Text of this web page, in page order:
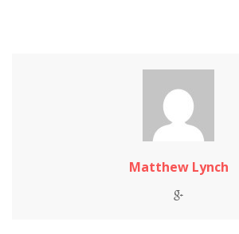
Matthew Lynch